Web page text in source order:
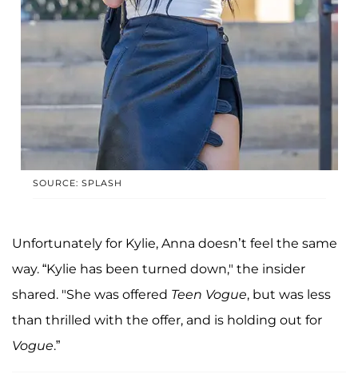
SOURCE: SPLASH
Unfortunately for Kylie, Anna doesn’t feel the same
way. “Kylie has been turned down," the insider
shared. "She was offered Teen Vogue, but was less
than thrilled with the offer, and is holding out for
Vogue.”